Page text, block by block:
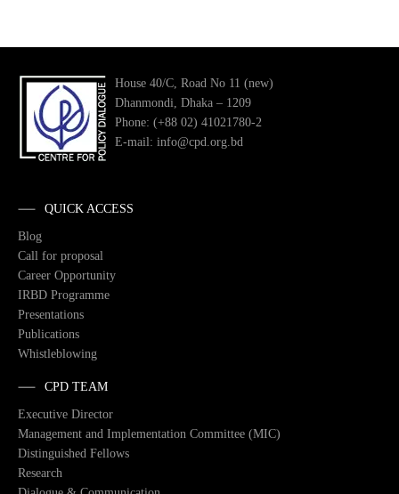
House 40/C, Road No 11 (new)
Dhanmondi, Dhaka – 1209
Phone: (+88 02) 41021780-2
E-mail: info@cpd.org.bd
QUICK ACCESS
Blog
Call for proposal
Career Opportunity
IRBD Programme
Presentations
Publications
Whistleblowing
CPD TEAM
Executive Director
Management and Implementation Committee (MIC)
Distinguished Fellows
Research